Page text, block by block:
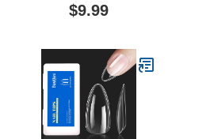
Polish, Led Light with
Automatic Sensor & 4
$9.99